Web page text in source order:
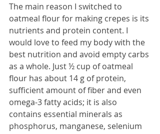
The main reason I switched to
oatmeal flour for making crepes is its
nutrients and protein content. I
would love to feed my body with the
best nutrition and avoid empty carbs
as a whole. Just ½ cup of oatmeal
flour has about 14 g of protein,
sufficient amount of fiber and even
omega-3 fatty acids; it is also
contains essential minerals as
phosphorus, manganese, selenium